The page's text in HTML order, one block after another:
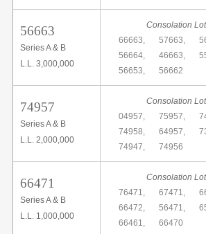
56663
Series A & B
L.L. 3,000,000
Consolation
66663,
57663,
56664,
46663,
56653,
56662
74957
Series A & B
L.L. 2,000,000
Consolation
04957,
75957,
74958,
64957,
74947,
74956
66471
Series A & B
L.L. 1,000,000
Consolation
76471,
67471,
66472,
56471,
66461,
66470